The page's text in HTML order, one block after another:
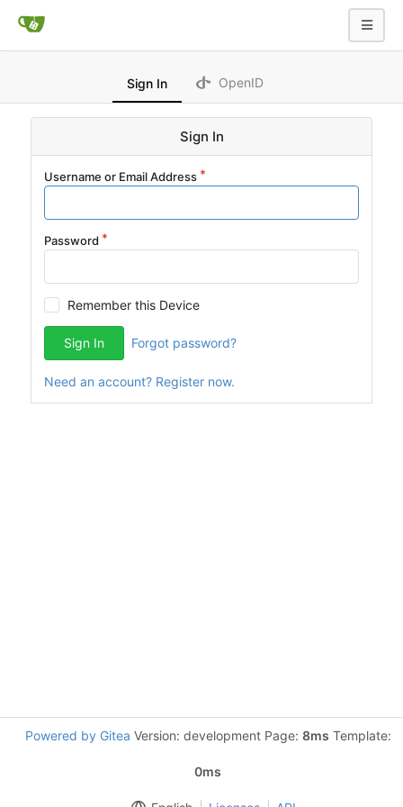
Sign In OpenID
Sign In
Username or Email Address
Password
Remember this Device
Sign In Forgot password?
Need an account? Register now.
Powered by Gitea Version: development Page: 8ms Template:
0ms